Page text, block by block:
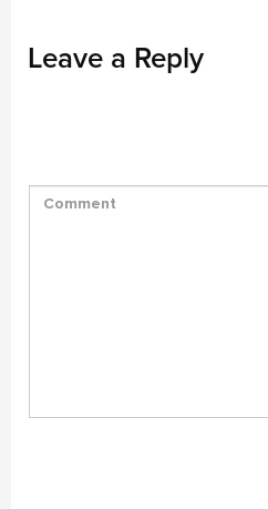
Leave a Reply